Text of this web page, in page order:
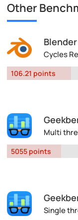
Other
Cycles
106.21 points
Multi
5055 points
Single